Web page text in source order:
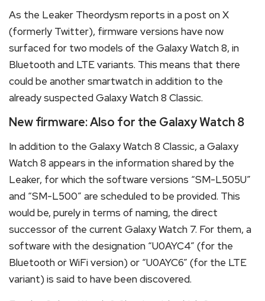
As the Leaker Theordysm reports in a post on X
(formerly Twitter), firmware versions have now
surfaced for two models of the Galaxy Watch 8, in
Bluetooth and LTE variants. This means that there
could be another smartwatch in addition to the
already suspected Galaxy Watch 8 Classic.
New firmware: Also for the Galaxy Watch 8
In addition to the Galaxy Watch 8 Classic, a Galaxy
Watch 8 appears in the information shared by the
Leaker, for which the software versions “SM-L505U”
and “SM-L500” are scheduled to be provided. This
would be, purely in terms of naming, the direct
successor of the current Galaxy Watch 7. For them, a
software with the designation “U0AYC4” (for the
Bluetooth or WiFi version) or “U0AYC6” (for the LTE
variant) is said to have been discovered.